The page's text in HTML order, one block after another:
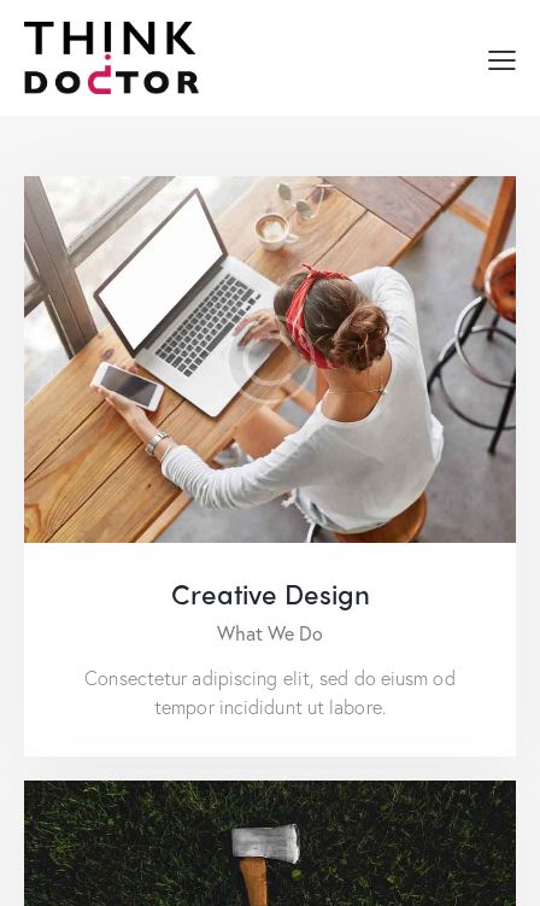
Creative Design
What We Do
Consectetur adipiscing elit, sed do eiusm od
tempor incididunt ut labore.